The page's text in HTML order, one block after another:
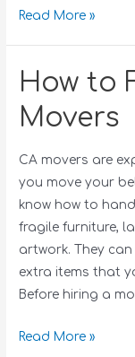
Read More »
How to
Movers
CA movers are
you move your
know how to
fragile furniture,
artwork. They
extra items that
Before hiring a
Read More »